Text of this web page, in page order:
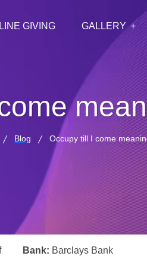
GIVING GALLERY
Blog Occupy till I come
Bank: Barclays Bank